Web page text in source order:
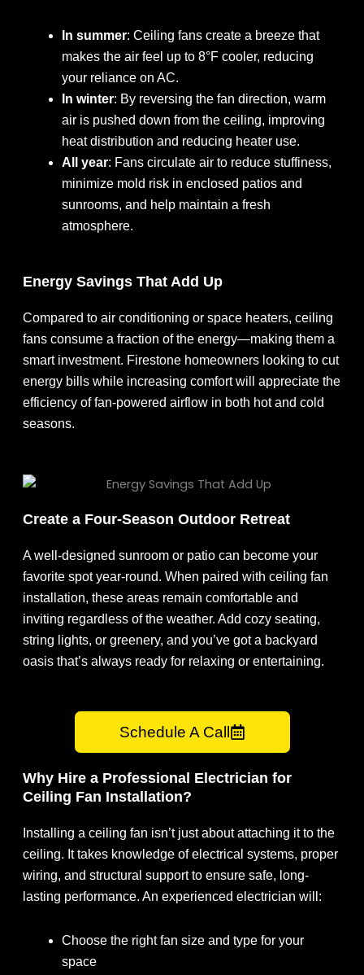
In summer: Ceiling fans create a breeze that
makes the air feel up to 8°F cooler, reducing
your reliance on AC.
In winter: By reversing the fan direction, warm
air is pushed down from the ceiling, improving
heat distribution and reducing heater use.
All year: Fans circulate air to reduce stuffiness,
minimize mold risk in enclosed patios and
sunrooms, and help maintain a fresh
atmosphere.
Energy Savings That Add Up
Compared to air conditioning or space heaters, ceiling
fans consume a fraction of the energy—making them a
smart investment. Firestone homeowners looking to cut
energy bills while increasing comfort will appreciate the
efficiency of fan-powered airflow in both hot and cold
seasons.
Create a Four-Season Outdoor Retreat
A well-designed sunroom or patio can become your
favorite spot year-round. When paired with ceiling fan
installation, these areas remain comfortable and
inviting regardless of the weather. Add cozy seating,
string lights, or greenery, and you’ve got a backyard
oasis that’s always ready for relaxing or entertaining.
Schedule A Call
Why Hire a Professional Electrician for
Ceiling Fan Installation?
Installing a ceiling fan isn’t just about attaching it to the
ceiling. It takes knowledge of electrical systems, proper
wiring, and structural support to ensure safe, long-
lasting performance. An experienced electrician will:
Choose the right fan size and type for your
space